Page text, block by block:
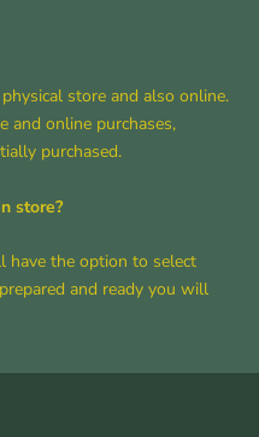
store and also online.
and online purchases,
purchased.
store?
have the option to select
and ready you will